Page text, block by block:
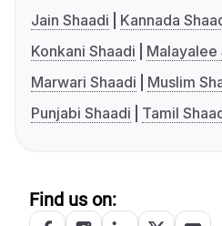
Jain Shaadi
Kannada
Konkani Shaadi
Malayalee
Marwari Shaadi
Muslim
Punjabi Shaadi
Tamil
Find us on: